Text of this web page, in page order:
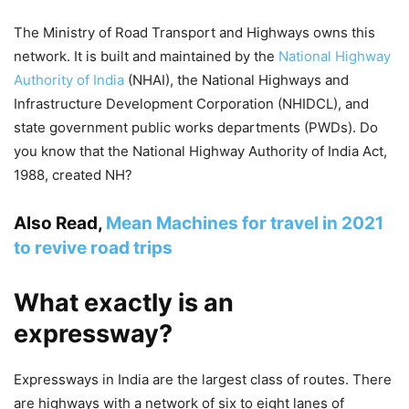
The Ministry of Road Transport and Highways owns this
network. It is built and maintained by the National Highway
Authority of India (NHAI), the National Highways and
Infrastructure Development Corporation (NHIDCL), and
state government public works departments (PWDs). Do
you know that the National Highway Authority of India Act,
1988, created NH?
Also Read, Mean Machines for travel in 2021
to revive road trips
What exactly is an
expressway?
Expressways in India are the largest class of routes. There
are highways with a network of six to eight lanes of